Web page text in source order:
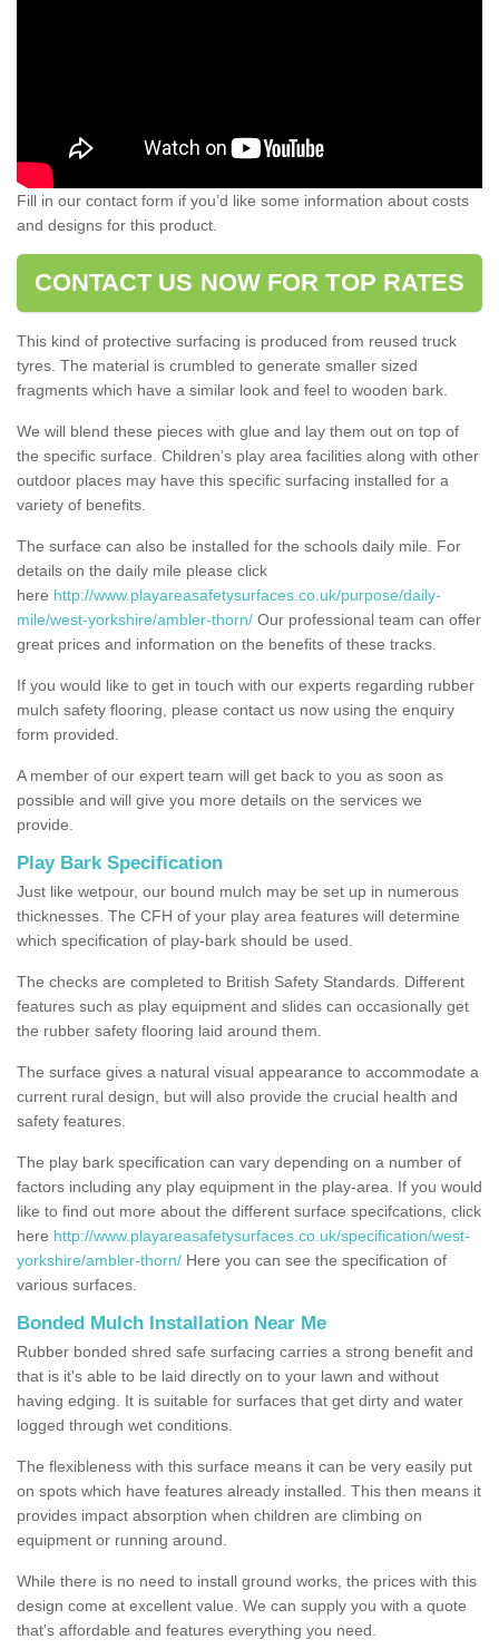
Fill in our contact form if you’d like some information about costs
and designs for this product.
CONTACT US NOW FOR TOP RATES
This kind of protective surfacing is produced from reused truck
tyres. The material is crumbled to generate smaller sized
fragments which have a similar look and feel to wooden bark.
We will blend these pieces with glue and lay them out on top of
the specific surface. Children’s play area facilities along with other
outdoor places may have this specific surfacing installed for a
variety of benefits.
The surface can also be installed for the schools daily mile. For
details on the daily mile please click
here http://www.playareasafetysurfaces.co.uk/purpose/daily-
mile/west-yorkshire/ambler-thorn/ Our professional team can offer
great prices and information on the benefits of these tracks.
If you would like to get in touch with our experts regarding rubber
mulch safety flooring, please contact us now using the enquiry
form provided.
A member of our expert team will get back to you as soon as
possible and will give you more details on the services we
provide.
Play Bark Specification
Just like wetpour, our bound mulch may be set up in numerous
thicknesses. The CFH of your play area features will determine
which specification of play-bark should be used.
The checks are completed to British Safety Standards. Different
features such as play equipment and slides can occasionally get
the rubber safety flooring laid around them.
The surface gives a natural visual appearance to accommodate a
current rural design, but will also provide the crucial health and
safety features.
The play bark specification can vary depending on a number of
factors including any play equipment in the play-area. If you would
like to find out more about the different surface specifcations, click
here http://www.playareasafetysurfaces.co.uk/specification/west-
yorkshire/ambler-thorn/ Here you can see the specification of
various surfaces.
Bonded Mulch Installation Near Me
Rubber bonded shred safe surfacing carries a strong benefit and
that is it's able to be laid directly on to your lawn and without
having edging. It is suitable for surfaces that get dirty and water
logged through wet conditions.
The flexibleness with this surface means it can be very easily put
on spots which have features already installed. This then means it
provides impact absorption when children are climbing on
equipment or running around.
While there is no need to install ground works, the prices with this
design come at excellent value. We can supply you with a quote
that's affordable and features everything you need.